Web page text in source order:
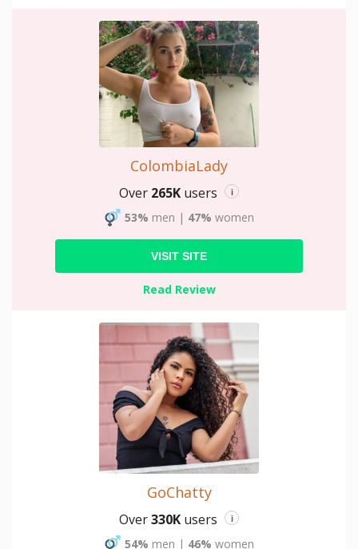
ColombiaLady
Over 265K users i
53% men | 47% women
VISIT SITE
Read Review
GoChatty
Over330K users i
54% men | 46% women